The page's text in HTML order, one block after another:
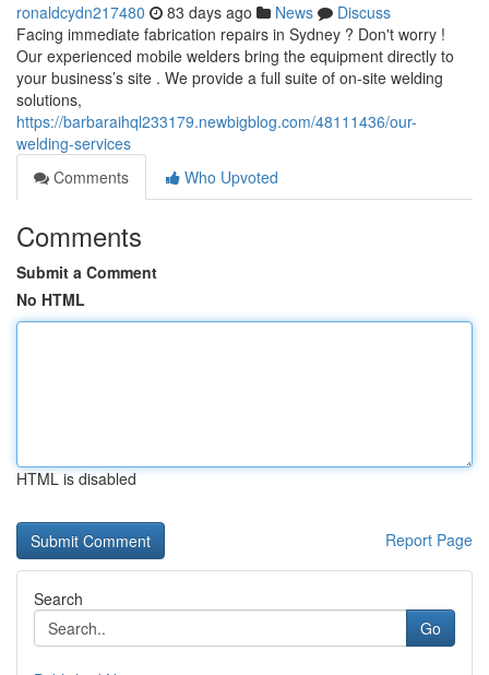
ronaldcydn217480 83 days ago News
Discuss
Facing immediate fabrication repairs in Sydney ? Don't worry !
Our experienced mobile welders bring the equipment directly to
your business’s site . We provide a full suite of on-site welding
solutions,
https://barbaraihql233179.newbigblog.com/48111436/our-
welding-services
Comments
Who Upvoted
Comments
Submit a Comment
No HTML
HTML is disabled
Report Page
Search
Go